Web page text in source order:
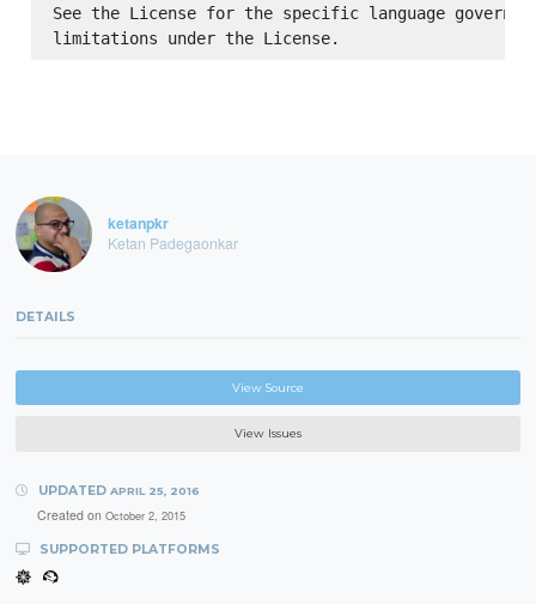
See the License for the specific language
ketanpkr
Ketan Padegaonkar
DETAILS
View Source
View Issues
UPDATED APRIL 25, 2016
Created on October 2, 2015
SUPPORTED PLATFORMS